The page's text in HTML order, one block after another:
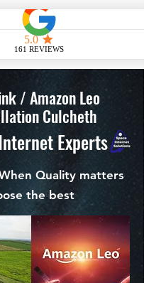
ME
/ Amazon Leo
Culcheth
Experts
Quality matters
the best